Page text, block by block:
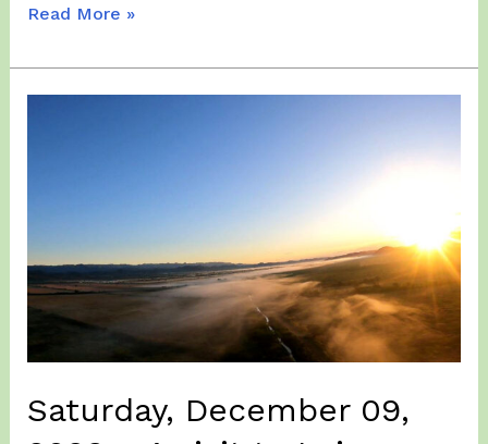
Tuesday,
26
–
Pilot
Dan
Bushman
the
of
Read More »
Saturday, December 09,